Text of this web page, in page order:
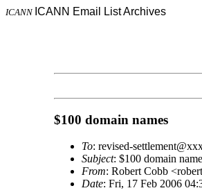
ICANN ICANN Email List Archives
$100 domain names
To: revised-
Subject: $100 domain
From: Robert Cobb
Date: Fri, 17 Feb 2006